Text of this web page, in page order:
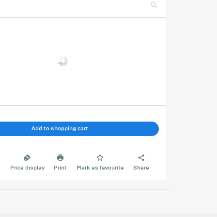
Add to shopping cart
Price display Print Mark as favourite Share